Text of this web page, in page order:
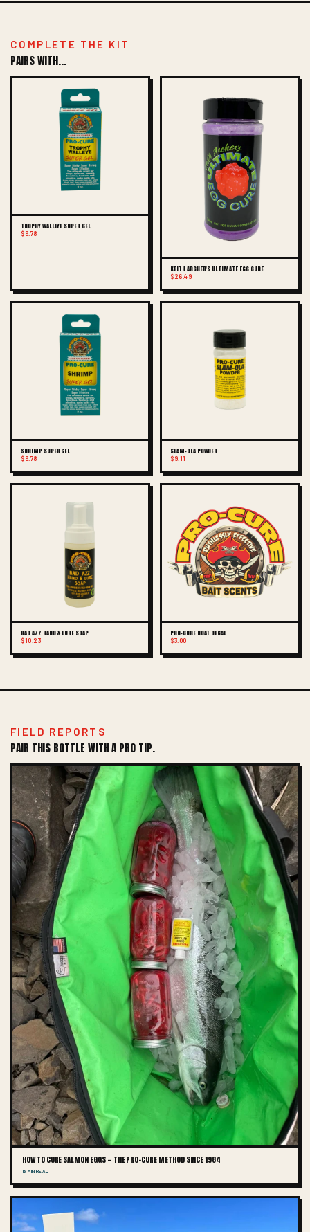
COMPLETE THE KIT
PAIRS WITH...
TROPHY WALLEYE SUPER GEL
$9.78
KEITH ARCHER'S ULTIMATE EGG CURE
$26.49
SHRIMP SUPER GEL
$9.78
SLAM-OLA POWDER
$9.11
BAD AZZ HAND & LURE SOAP
$10.23
PRO-CURE BOAT DECAL
$3.00
FIELD REPORTS
PAIR THIS BOTTLE WITH A PRO TIP.
HOW TO CURE SALMON EGGS — THE PRO-CURE METHOD SINCE 1984
13 MIN READ